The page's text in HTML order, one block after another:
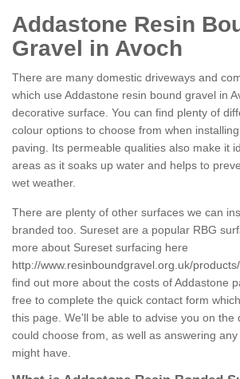
Addastone Resin
Gravel in Avoch
There are many domestic driveways and
which use Addastone resin bound gravel in
decorative surface. You can find plenty of
colour options to choose from when
paving. Its permeable qualities also make it
areas as it soaks up water and helps to
wet weather.
There are plenty of other surfaces we can
branded too. Sureset are a popular RBG
more about Sureset surfacing here
http://www.resinboundgravel.org.uk/
find out more about the costs of Addastone
free to complete the quick contact form
this page. We'll be able to advise you on the
could choose from, as well as answering
might have.